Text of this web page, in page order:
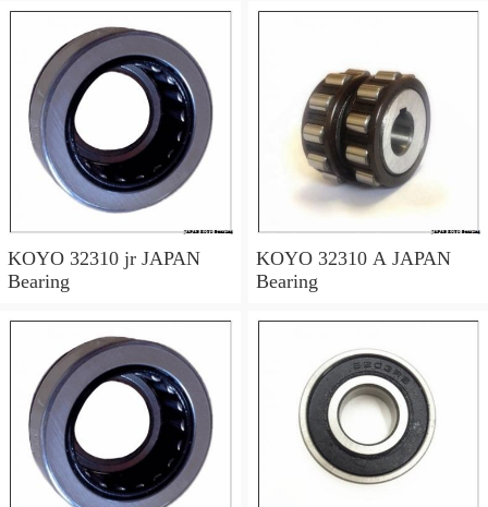
KOYO 32310 jr JAPAN
Bearing
KOYO 32310 A JAPAN
Bearing